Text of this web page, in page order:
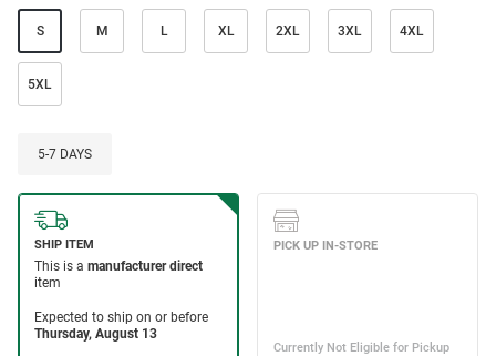
S M L XL 2XL 3XL 4XL
5XL
5-7 DAYS